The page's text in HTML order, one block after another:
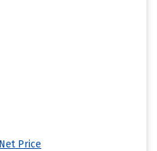
Price